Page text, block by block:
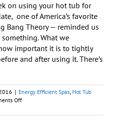
on using your hot tub for
one of America’s favorite
Bang Theory — reminded us
What we
important it is to tightly
and after using it. There’s
| Energy Efficient Spas, Hot Tub
Offon
Big